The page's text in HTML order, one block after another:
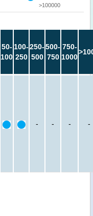
>100000
50-
100
100-
250
250-
500
500-
750
750-
1000
- - - -